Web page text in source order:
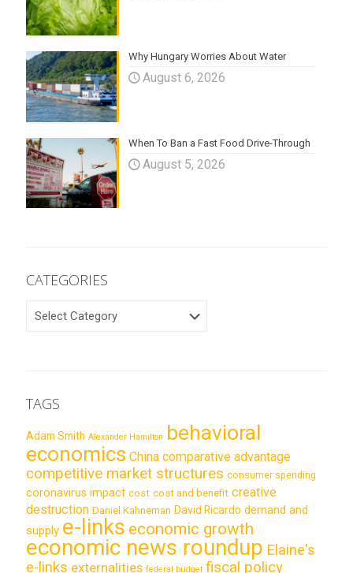
Why Hungary Worries About Water
August 6, 2026
When To Ban a Fast Food Drive-Through
August 5, 2026
CATEGORIES
CATEGORIES
TAGS
Adam Smith Alexander Hamilton behavioral
economics China comparative advantage
competitive market structures consumer spending
coronavirus impact cost cost and benefit creative
destruction Daniel Kahneman David Ricardo demand and
supply e-links economic growth
economic news roundup Elaine's
e-links externalities federal budget fiscal policy